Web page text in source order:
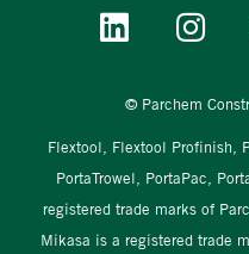
© Parchem
Flextool, Flextool Profinish,
PortaTrowel, PortaPac,
registered trade marks of
Mikasa is a registered trade